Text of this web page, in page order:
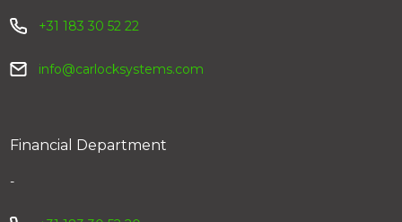
+31 183 30 52 22
info@carlocksystems.com
Financial Department
-